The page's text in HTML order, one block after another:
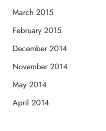
March 2015
February 2015
December 2014
November 2014
May 2014
April 2014